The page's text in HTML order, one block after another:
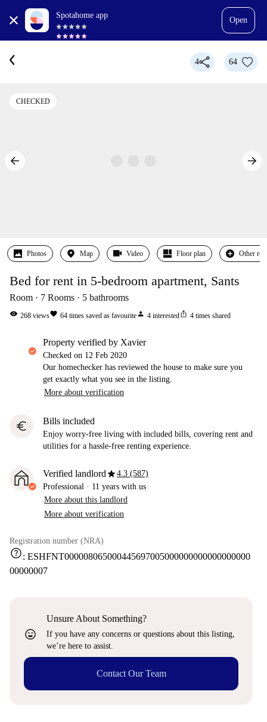
Spotahome app
Open
4 64
CHECKED
Photos Map Video Floor plan Other
Bed for rent in 5-bedroom apartment, Sants
Room 7 Rooms 5 bathrooms
visibility 268 viewsfavorite 64 times saved as favouriteperson 4 interestedios_share 4 times shared
property verified by Xavier
Checked on 12 Feb 2020
Our homechecker has reviewed the house to make sure you
get exactly what you see in the listing.
More about verification
euro Bills included
Enjoy worry-free living with included bills, covering rent and
utilities for a hassle-free renting experience.
Verified landlordstar4.3 (587)
Professional · 11 years with us
More about this landlord
More about verification
Registration number (NRA)
help: ESHFNT000008065000445697005000000000000000000
00000007
sentiment_very_satisfied
Unsure About Something?
If you have any concerns or questions about this listing,
we’re here to assist.
Contact Our Team